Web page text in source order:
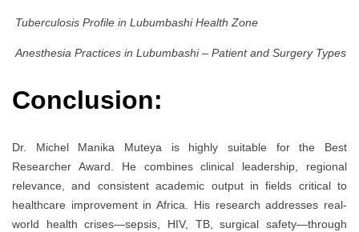
Tuberculosis Profile in Lubumbashi Health Zone
Anesthesia Practices in Lubumbashi – Patient and Surgery Types
Conclusion:
Dr. Michel Manika Muteya is highly suitable for the Best
Researcher Award. He combines clinical leadership, regional
relevance, and consistent academic output in fields critical to
healthcare improvement in Africa. His research addresses real-
world health crises—sepsis, HIV, TB, surgical safety—through